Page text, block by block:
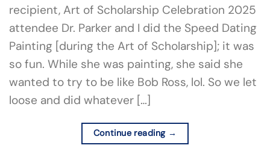
recipient, Art of Scholarship Celebration 2025
attendee Dr. Parker and I did the Speed Dating
Painting [during the Art of Scholarship]; it was
so fun. While she was painting, she said she
wanted to try to be like Bob Ross, lol. So we let
loose and did whatever […]
Continue reading →